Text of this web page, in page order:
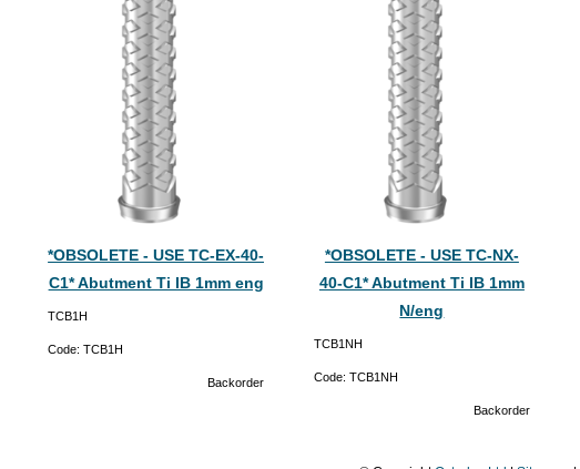
*OBSOLETE - USE TC-EX-40-
C1* Abutment Ti IB 1mm eng
TCB1H
Code: TCB1H
Backorder
*OBSOLETE - USE TC-NX-
40-C1* Abutment Ti IB 1mm
N/eng
TCB1NH
Code: TCB1NH
Backorder